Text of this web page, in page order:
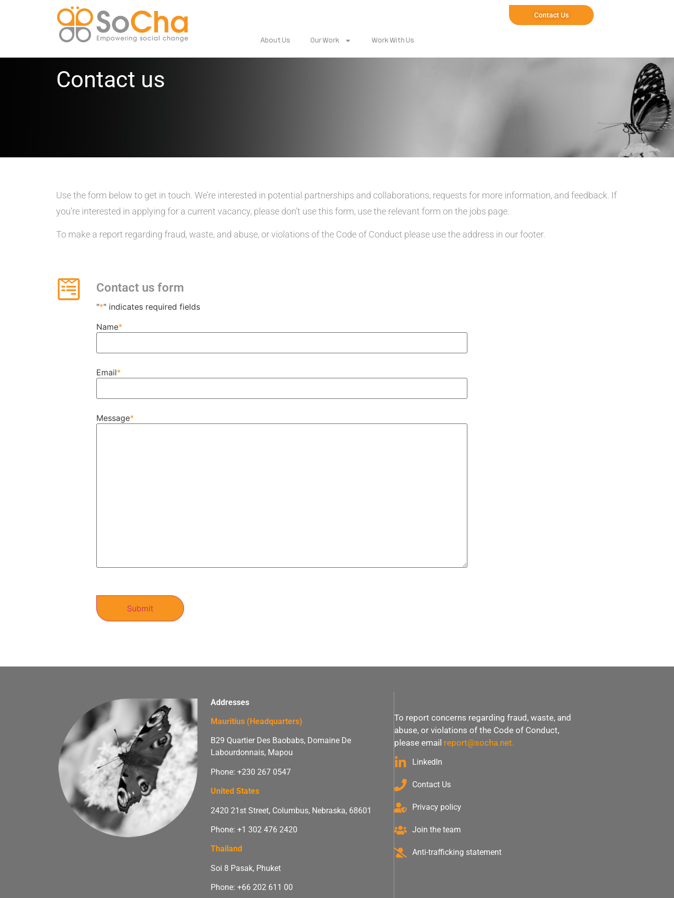
About Us Our Work Work With Us
Contact Us
Contact us
Use the form below to get in touch. We’re interested in potential partnerships and collaborations, requests for more information, and feedback. If
you’re interested in applying for a current vacancy, please don’t use this form, use the relevant form on the jobs page.
To make a report regarding fraud, waste, and abuse, or violations of the Code of Conduct please use the address in our footer.
Contact us form
"*" indicates required fields
Name*
Email*
Message*
Addresses
Mauritius (Headquarters)
B29 Quartier Des Baobabs, Domaine De
Labourdonnais, Mapou
Phone: +230 267 0547
United States
2420 21st Street, Columbus, Nebraska, 68601
Phone: +1 302 476 2420
Thailand
Soi 8 Pasak, Phuket
Phone: +66 202 611 00
To report concerns regarding fraud, waste, and
abuse, or violations of the Code of Conduct,
please email report@socha.net.
LinkedIn
Contact Us
Privacy policy
Join the team
Anti-trafficking statement